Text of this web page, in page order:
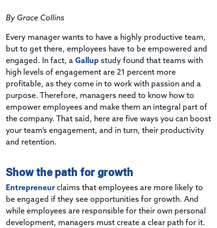
By Grace Collins
Every manager wants to have a highly productive team,
but to get there, employees have to be empowered and
engaged. In fact, a Gallup study found that teams with
high levels of engagement are 21 percent more
profitable, as they come in to work with passion and a
purpose. Therefore, managers need to know how to
empower employees and make them an integral part of
the company. That said, here are five ways you can boost
your team’s engagement, and in turn, their productivity
and retention.
Show the path for growth
Entrepreneurclaims that employees are more likely to
be engaged if they see opportunities for growth. And
while employees are responsible for their own personal
development, managers must create a clear path for it.